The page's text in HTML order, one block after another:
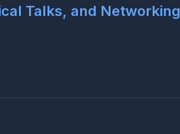
Talks, and Networking